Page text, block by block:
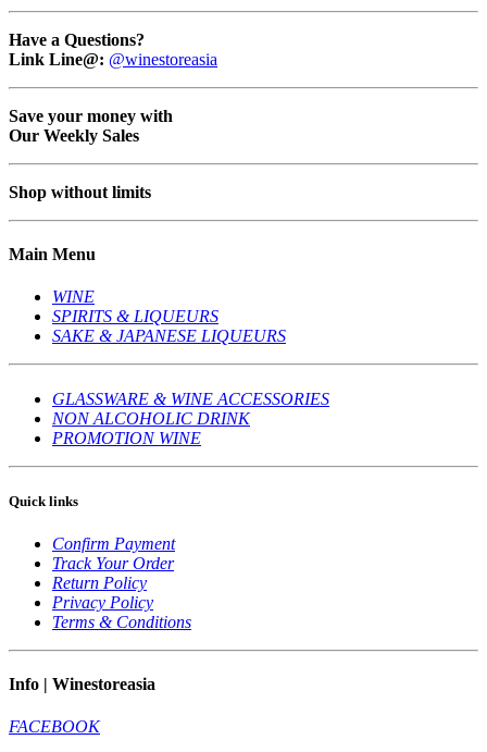
Have a Questions?
Link Line@: @winestoreasia
Save your money with
Our Weekly Sales
Shop without limits
Main Menu
WINE
SPIRITS & LIQUEURS
SAKE & JAPANESE LIQUEURS
GLASSWARE & WINE ACCESSORIES
NON ALCOHOLIC DRINK
PROMOTION WINE
Quick links
Confirm Payment
Track Your Order
Return Policy
Privacy Policy
Terms & Conditions
Info | Winestoreasia
FACEBOOK